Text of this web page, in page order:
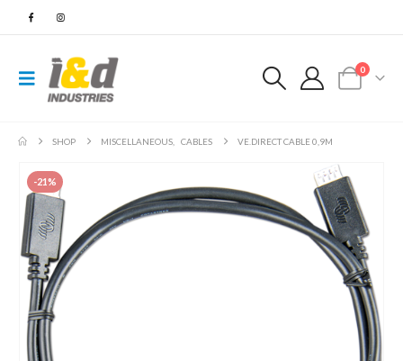
0
SHOP MISCELLANEOUS, CABLES VE.DIRECT CABLE 0,9M
-21%